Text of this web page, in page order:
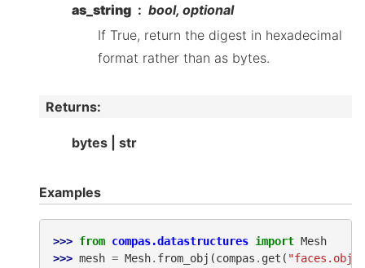
as_string
bool, optional
If True, return the digest in hexadecimal
format rather than as bytes.
Returns:
bytes | str
Examples
>>> from compas.datastructures import Mesh
>>> mesh = Mesh. from_obj (compas . get ( "faces.obj"